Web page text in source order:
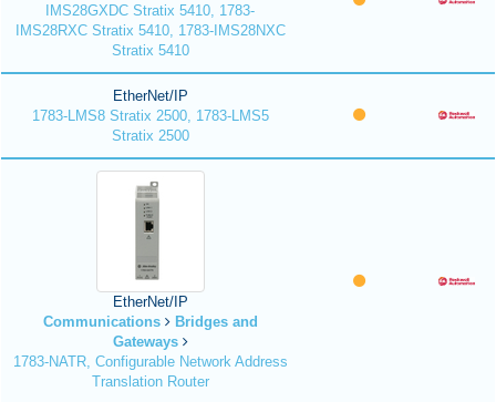
IMS28GXDC Stratix 5410, 1783-
IMS28RXC Stratix 5410, 1783-IMS28NXC
Stratix 5410
EtherNet/IP
1783-LMS8 Stratix 2500, 1783-LMS5
Stratix 2500
EtherNet/IP
Communications
Bridges and
Gateways
1783-NATR, Configurable Network Address
Translation Router